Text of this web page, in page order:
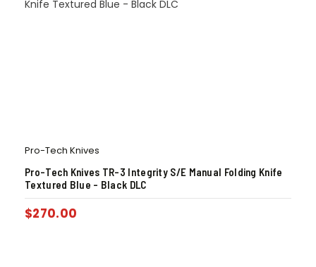
Pro-Tech Knives
Pro-Tech Knives TR-3 Integrity S/E Manual Folding Knife
Textured Blue – Black DLC
$270.00